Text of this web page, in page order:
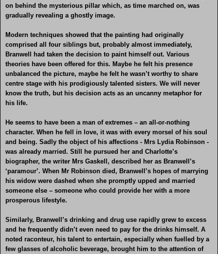
on behind the mysterious pillar which, as time marched on, was
gradually revealing a ghostly image.
Modern techniques showed that the painting had originally
comprised all four siblings but, probably almost immediately,
Branwell had taken the decision to paint himself out. Various
theories have been offered for this. Maybe he felt his presence
unbalanced the picture, maybe he felt he wasn’t worthy to share
centre stage with his prodigiously talented sisters. We will never
know the truth, but his decision acts as an uncanny metaphor for
his life.
He seems to have been a man of extremes – an all-or-nothing
character. When he fell in love, it was with every morsel of his soul
and being. Sadly the object of his affections - Mrs Lydia Robinson -
was already married. Still he pursued her and Charlotte’s
biographer, the writer Mrs Gaskell, described her as Branwell’s
‘paramour’. When Mr Robinson died, Branwell’s hopes of marrying
his widow were dashed when she promptly upped and married
someone else – someone who could provide her with a more
prosperous lifestyle.
Similarly, Branwell’s drinking and drug use rapidly grew to excess
and he frequently didn’t even need to pay for the drinks himself. A
noted raconteur, his talent to entertain, especially when fuelled by a
few glasses of alcoholic beverage, brought him to the attention of